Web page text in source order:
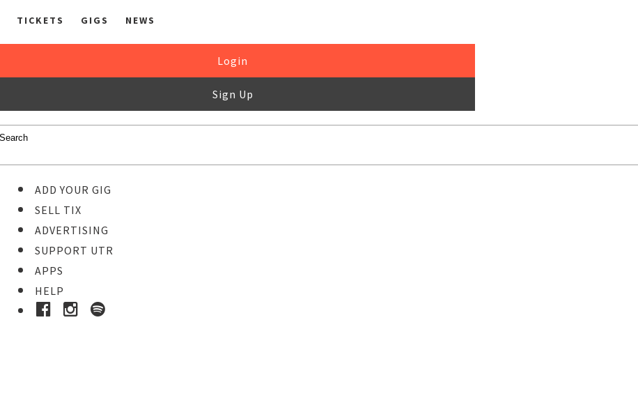
TICKETS GIGS NEWS
Login
Sign Up
ADD YOUR GIG
SELL TIX
ADVERTISING
SUPPORT UTR
APPS
HELP